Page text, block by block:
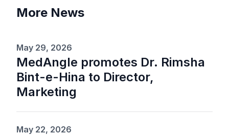
More News
May 29, 2026
MedAngle promotes Dr. Rimsha
Bint-e-Hina to Director,
Marketing
May 22, 2026